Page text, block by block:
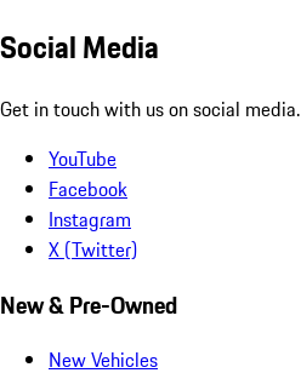
Social Media
Get in touch with us on social media.
YouTube
Facebook
Instagram
X (Twitter)
New & Pre-Owned
New Vehicles